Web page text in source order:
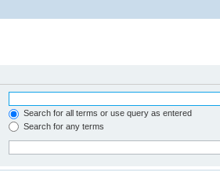
Search for all terms or use query as entered
Search for any terms